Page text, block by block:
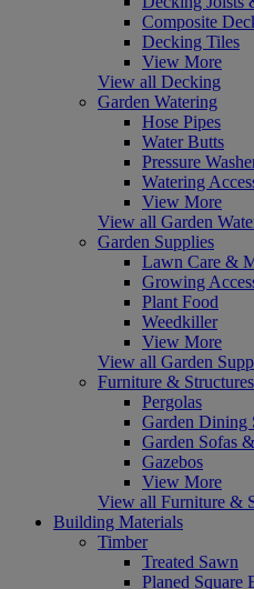
Composite
Decking Tiles
View More
View all Decking
Garden Watering
Hose Pipes
Water Butts
Pressure
Watering
View More
View all Garden
Garden Supplies
Lawn Care &
Growing
Plant Food
Weedkiller
View More
View all Garden
Furniture & Structures
Pergolas
Garden Dining
Garden Sofas
Gazebos
View More
View all Furniture &
Building Materials
Timber
Treated Sawn
Planed Square